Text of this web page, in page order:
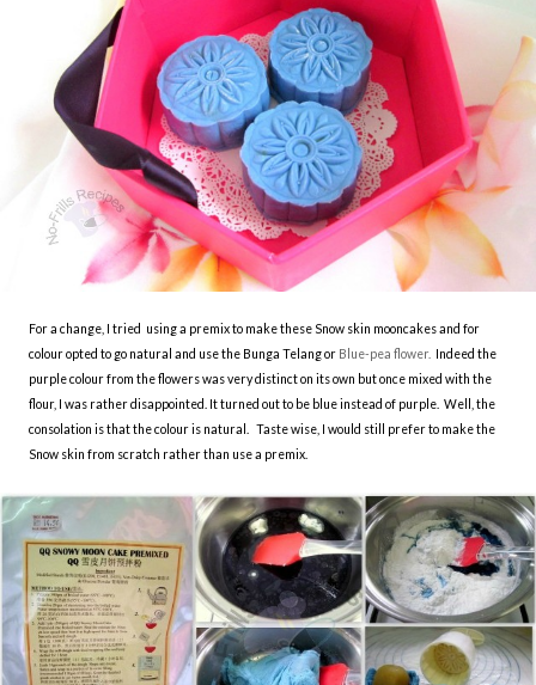
For a change, I tried using a premix to make these Snow skin mooncakes and for
colour opted to go natural and use the Bunga Telang or Blue-pea flower. Indeed the
purple colour from the flowers was very distinct on its own but once mixed with the
flour, I was rather disappointed. It turned out to be blue instead of purple. Well, the
consolation is that the colour is natural. Taste wise, I would still prefer to make the
Snow skin from scratch rather than use a premix.